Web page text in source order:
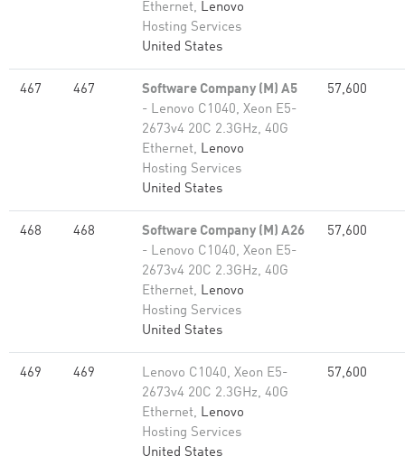
Ethernet, Lenovo
Hosting Services
United States
467 467
Software Company (M) A5
- Lenovo C1040, Xeon E5-
2673v4 20C 2.3GHz, 40G
Ethernet, Lenovo
Hosting Services
United States
57,600
468 468
Software Company (M) A26
- Lenovo C1040, Xeon E5-
2673v4 20C 2.3GHz, 40G
Ethernet, Lenovo
Hosting Services
United States
57,600
469 469
Lenovo C1040, Xeon E5-
2673v4 20C 2.3GHz, 40G
Ethernet, Lenovo
Hosting Services
United States
57,600